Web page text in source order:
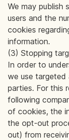
We may publish
users and the
cookies
information.
(3) Stopping
In order to
we use targeted
parties. For this
following
of cookies, the
the opt-out
out) from